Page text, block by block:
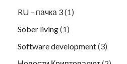
RU – пачка 3(1)
Sober living(1)
Software development(3)